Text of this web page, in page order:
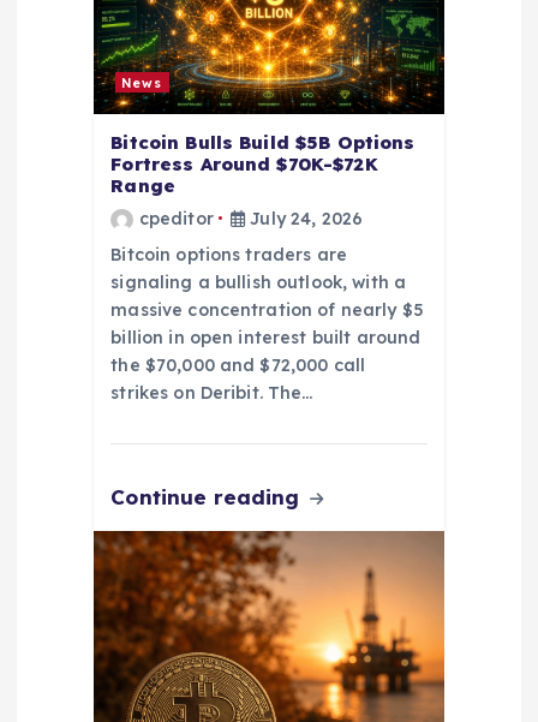
News
Bitcoin Bulls Build $5B Options
Fortress Around $70K-$72K
Range
cpeditor
July 24, 2026
Bitcoin options traders are
signaling a bullish outlook, with a
massive concentration of nearly $5
billion in open interest built around
the $70,000 and $72,000 call
strikes on Deribit. The…
Continue reading